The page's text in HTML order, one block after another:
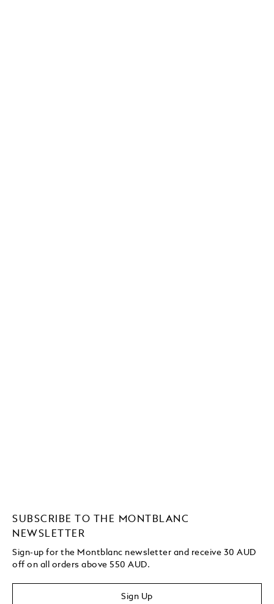
SUBSCRIBE TO THE MONTBLANC
NEWSLETTER
Sign-up for the Montblanc newsletter and receive 30 AUD
off on all orders above 550 AUD.
Sign Up